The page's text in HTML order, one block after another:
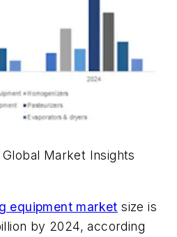
Market Insights
equipment market size is
by 2024, according